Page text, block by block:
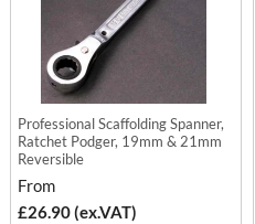
Professional Scaffolding Spanner,
Ratchet Podger, 19mm & 21mm
Reversible
From
£26.90 (ex.VAT)